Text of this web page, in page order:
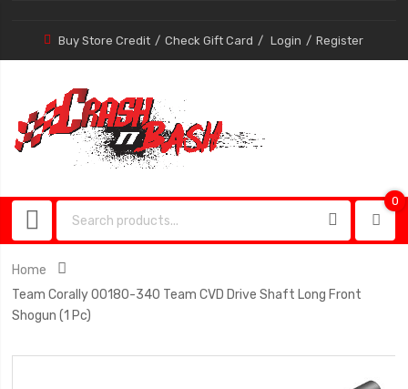
Buy Store Credit Check Gift Card Login Register
0
Home
Team Corally 00180-340 Team CVD Drive Shaft Long Front
Shogun (1 Pc)